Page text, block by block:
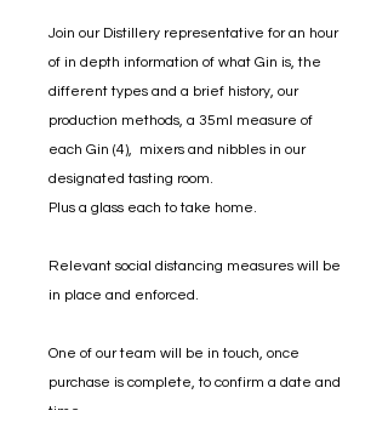
Join our Distillery representative for an hour
of in depth information of what Gin is, the
different types and a brief history, our
production methods, a 35ml measure of
each Gin (4), mixers and nibbles in our
designated tasting room.
Plus a glass each to take home.
Relevant social distancing measures will be
in place and enforced.
One of our team will be in touch, once
purchase is complete, to confirm a date and
time.